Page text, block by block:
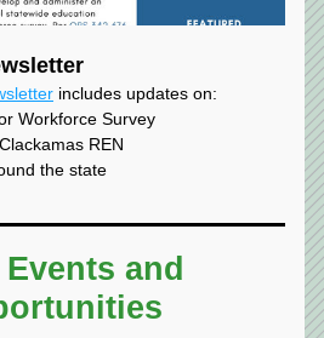
includes updates on:
Workforce Survey
REN
the state
and